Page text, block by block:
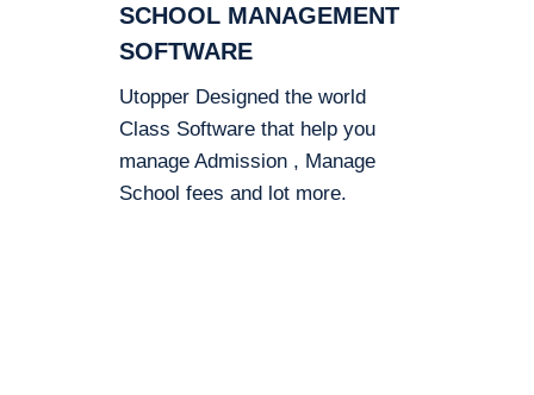
SCHOOL MANAGEMENT
SOFTWARE
Utopper Designed the world
Class Software that help you
manage Admission , Manage
School fees and lot more.